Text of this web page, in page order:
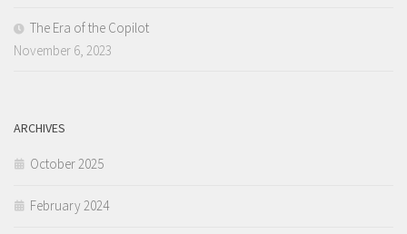
The Era of the Copilot
November 6, 2023
ARCHIVES
October 2025
February 2024